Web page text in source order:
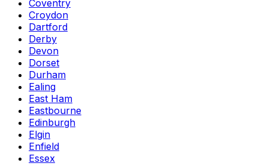
Coventry
Croydon
Dartford
Derby
Devon
Dorset
Durham
Ealing
East Ham
Eastbourne
Edinburgh
Elgin
Enfield
Essex